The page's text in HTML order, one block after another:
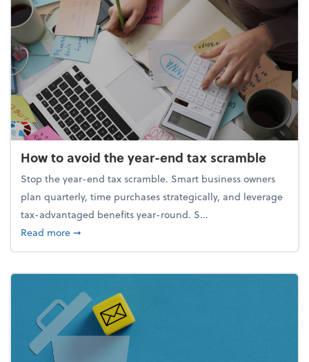
How to avoid the year-end tax scramble
Stop the year-end tax scramble. Smart business owners
plan quarterly, time purchases strategically, and leverage
tax-advantaged benefits year-round. S...
Read moreabout How to avoid the year-end tax scramble
➞